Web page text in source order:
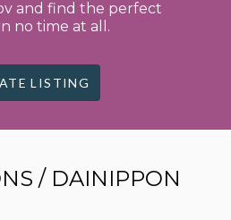
and find the perfect
no time at all.
LISTING
/ DAINIPPON